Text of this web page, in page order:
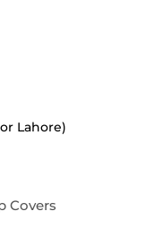
Lahore)
Covers